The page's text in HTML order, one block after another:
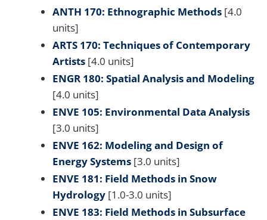
ANTH 170: Ethnographic Methods [4.0
units]
ARTS 170: Techniques of Contemporary
Artists [4.0 units]
ENGR 180: Spatial Analysis and Modeling
[4.0 units]
ENVE 105: Environmental Data Analysis
[3.0 units]
ENVE 162: Modeling and Design of
Energy Systems [3.0 units]
ENVE 181: Field Methods in Snow
Hydrology [1.0-3.0 units]
ENVE 183: Field Methods in Subsurface